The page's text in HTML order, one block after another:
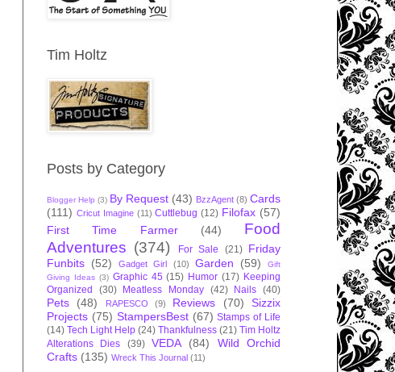
Tim Holtz
Posts by Category
Blogger Help (3) By Request (43) BzzAgent (8) Cards
(111) Cricut Imagine (11) Cuttlebug (12) Filofax (57)
First Time Farmer
(44)
Food
Adventures (374) For Sale (21) Friday
Funbits (52) Gadget Girl (10) Garden (59)
Gift
Giving Ideas (3) Graphic 45 (15) Humor (17) Keeping
Organized
(30) Meatless Monday (42) Nails (40)
Pets (48) RAPESCO (9) Reviews (70)
Sizzix
Projects (75) StampersBest (67) Stamps of Life
(14) Tech Light Help (24) Thankfulness (21) Tim Holtz
Alterations Dies
(39) VEDA (84)
Wild Orchid
Crafts (135) Wreck This Journal (11)